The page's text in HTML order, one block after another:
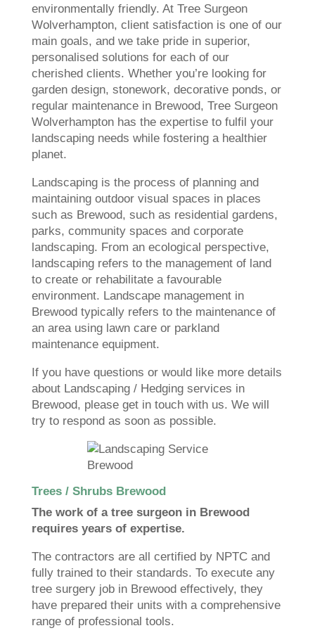
environmentally friendly. At Tree Surgeon
Wolverhampton, client satisfaction is one of our
main goals, and we take pride in superior,
personalised solutions for each of our
cherished clients. Whether you’re looking for
garden design, stonework, decorative ponds, or
regular maintenance in Brewood, Tree Surgeon
Wolverhampton has the expertise to fulfil your
landscaping needs while fostering a healthier
planet.
Landscaping is the process of planning and
maintaining outdoor visual spaces in places
such as Brewood, such as residential gardens,
parks, community spaces and corporate
landscaping. From an ecological perspective,
landscaping refers to the management of land
to create or rehabilitate a favourable
environment. Landscape management in
Brewood typically refers to the maintenance of
an area using lawn care or parkland
maintenance equipment.
If you have questions or would like more details
about Landscaping / Hedging services in
Brewood, please get in touch with us. We will
try to respond as soon as possible.
Trees / Shrubs Brewood
The work of a tree surgeon in Brewood
requires years of expertise.
The contractors are all certified by NPTC and
fully trained to their standards. To execute any
tree surgery job in Brewood effectively, they
have prepared their units with a comprehensive
range of professional tools.